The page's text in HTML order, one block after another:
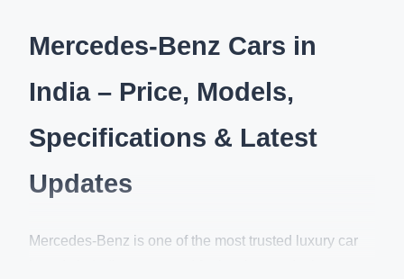
Mercedes-Benz Cars in
India – Price, Models,
Specifications & Latest
Updates
Mercedes-Benz is one of the most trusted luxury car